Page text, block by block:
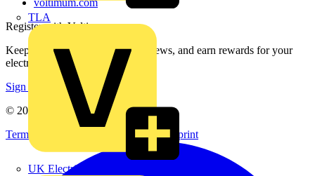
TLA
UK Electric
voltimum.com
Register with Voltimum
Keep up with the latest industry news, and earn rewards for your
electrical purchases!
Sign up here
© 2002-
Voltimum
Terms & Conditions
Imprint